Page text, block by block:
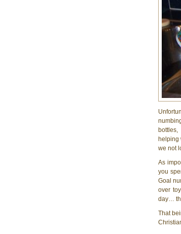
helping
we not
As
you
Goal
over
day…
That